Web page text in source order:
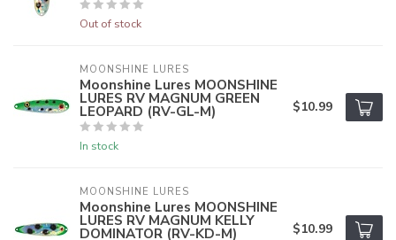
Out of stock
MOONSHINE LURES
Moonshine Lures MOONSHINE
LURES RV MAGNUM GREEN
LEOPARD (RV-GL-M)
In stock
$10.99
MOONSHINE LURES
Moonshine Lures MOONSHINE
LURES RV MAGNUM KELLY
DOMINATOR (RV-KD-M) $10.99